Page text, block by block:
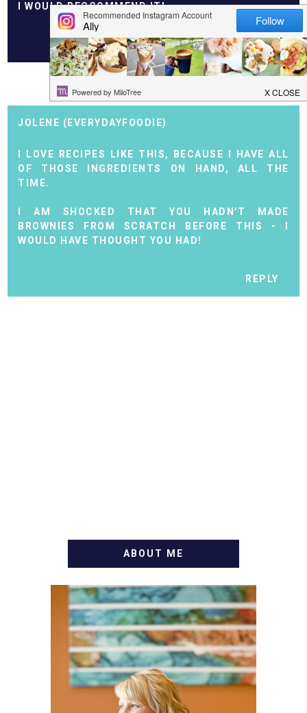
I WOULD RECCOMMEND IT!
REPLY
JOLENE (EVERYDAYFOODIE)
I LOVE RECIPES LIKE THIS, BECAUSE I HAVE ALL
OF THOSE INGREDIENTS ON HAND, ALL THE
TIME.
I AM SHOCKED THAT YOU HADN'T MADE
BROWNIES FROM SCRATCH BEFORE THIS - I
WOULD HAVE THOUGHT YOU HAD!
REPLY
ABOUT ME
WELCOME! MY NAME IS
ALLY AND I'M A FOOD
BLOG VETERAN STARTING
THIS BLOG BACK IN 2009.
I'M A BUSY WIFE, MOM TO
3 AND FORMER
MARKETING GURU. IF